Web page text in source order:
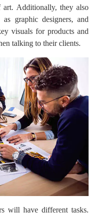
art. Additionally, they also
graphic designers, and
visuals for products and
talking to their clients.
will have different tasks.